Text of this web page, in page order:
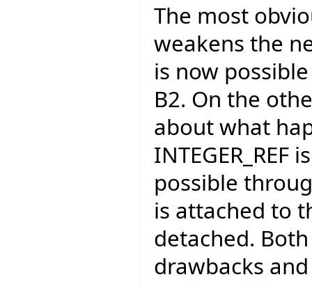
The most
weakens the
is now
B2. On the
about what
possible
is attached to
detached.
drawbacks